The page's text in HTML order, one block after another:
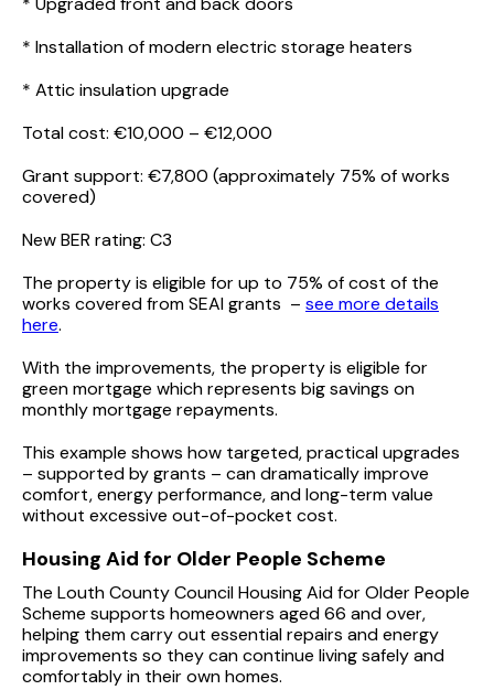
* Installation of modern electric storage heaters
* Attic insulation upgrade
Total cost: €10,000 – €12,000
Grant support: €7,800 (approximately 75% of works
covered)
New BER rating: C3
The property is eligible for up to 75% of cost of the
works covered from SEAI grants – see more details
here.
With the improvements, the property is eligible for
green mortgage which represents big savings on
monthly mortgage repayments.
This example shows how targeted, practical upgrades
– supported by grants – can dramatically improve
comfort, energy performance, and long-term value
without excessive out-of-pocket cost.
Housing Aid for Older People Scheme
The Louth County Council Housing Aid for Older People
Scheme supports homeowners aged 66 and over,
helping them carry out essential repairs and energy
improvements so they can continue living safely and
comfortably in their own homes.